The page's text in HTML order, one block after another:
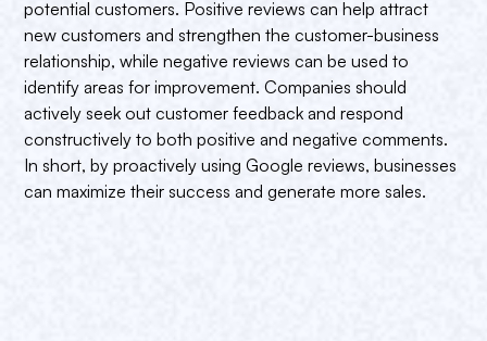
potential customers. Positive reviews can help attract
new customers and strengthen the customer-business
relationship, while negative reviews can be used to
identify areas for improvement. Companies should
actively seek out customer feedback and respond
constructively to both positive and negative comments.
In short, by proactively using Google reviews, businesses
can maximize their success and generate more sales.